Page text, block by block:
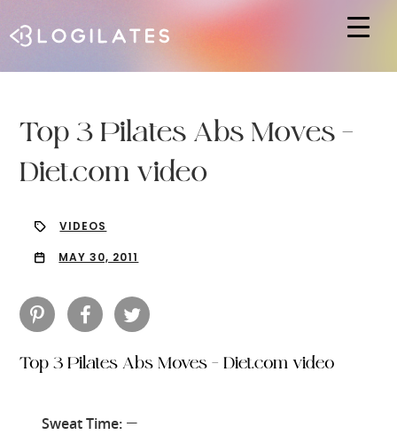
Top 3 Pilates Abs Moves –
Diet.com video
VIDEOS
MAY 30, 2011
Top 3 Pilates Abs Moves – Diet.com video
Sweat Time:—